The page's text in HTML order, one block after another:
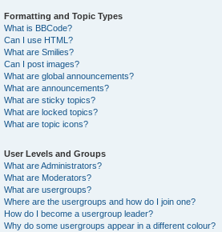
Formatting and Topic Types
What is BBCode?
Can I use HTML?
What are Smilies?
Can I post images?
What are global announcements?
What are announcements?
What are sticky topics?
What are locked topics?
What are topic icons?
User Levels and Groups
What are Administrators?
What are Moderators?
What are usergroups?
Where are the usergroups and how do I join one?
How do I become a usergroup leader?
Why do some usergroups appear in a different colour?